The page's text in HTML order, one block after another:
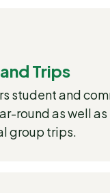
Trips
student and
round as well as
group trips.